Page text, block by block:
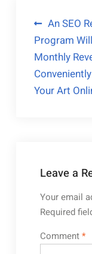
PostAn SEO
Program
Monthly
Your Art
Leave a
Your email
Required
Comment*